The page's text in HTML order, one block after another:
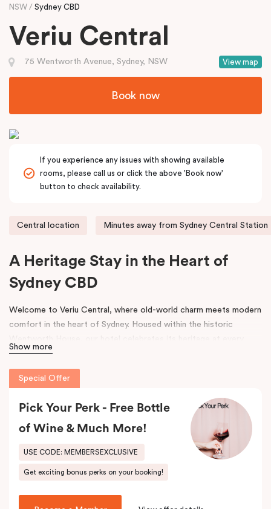
NSW Sydney CBD
Veriu Central
View map
75 Wentworth Avenue, Sydney, NSW
Book now
If you experience any issues with showing available
rooms, please call us or click the above 'Book now'
button to check availability.
Central location Minutes away from Sydney Central Station
A Heritage Stay in the Heart of
Sydney CBD
Welcome to Veriu Central, where old-world charm meets modern
comfort in the heart of Sydney. Housed within the historic
turn. From glimpses of the original architecture visible throughout
the property to carefully curated design elements inspired by the
building’s past, every corner tells a story. Warm wooden interiors,
bespoke wooden bedheads, and a palette of colours drawn from
the building’s legacy create a unique, inviting atmosphere that
blends history with contemporary style.
Perfectly positioned just moments from Sydney Central Station
Vincent’s Hospital
, Veriu Central connects you effortlessly to
the city. Step outside and wander into
Show more
Special Offer
Pick Your Perk - Free Bottle
of Wine & Much More!
USE CODE: MEMBERSEXCLUSIVE
Get exciting bonus perks on your booking!